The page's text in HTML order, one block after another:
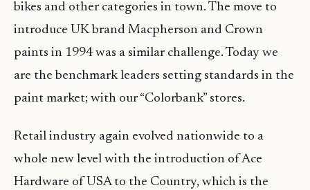
bikes and other categories in town. The move to
introduce UK brand Macpherson and Crown
paints in 1994 was a similar challenge. Today we
are the benchmark leaders setting standards in the
paint market; with our “Colorbank” stores.
Retail industry again evolved nationwide to a
whole new level with the introduction of Ace
Hardware of USA to the Country, which is the